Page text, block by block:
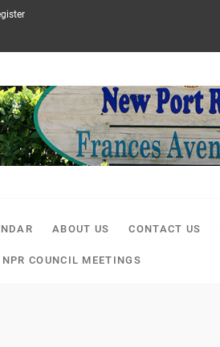
ABOUT US CONTACT US
COUNCIL MEETINGS